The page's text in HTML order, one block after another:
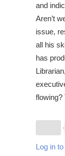
and
Aren’t
issue,
all his
has
flowing?
Log in